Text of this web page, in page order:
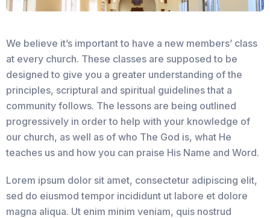
We believe it’s important to have a new members’ class
at every church. These classes are supposed to be
designed to give you a greater understanding of the
principles, scriptural and spiritual guidelines that a
community follows. The lessons are being outlined
progressively in order to help with your knowledge of
our church, as well as of who The God is, what He
teaches us and how you can praise His Name and Word.
Lorem ipsum dolor sit amet, consectetur adipiscing elit,
sed do eiusmod tempor incididunt ut labore et dolore
magna aliqua. Ut enim minim veniam, quis nostrud